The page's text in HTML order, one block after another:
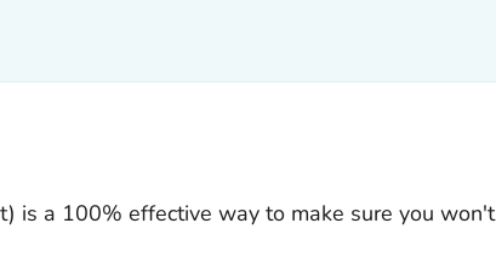
is a 100% effective way to make sure you won't